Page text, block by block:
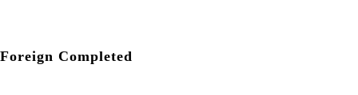
Foreign Completed